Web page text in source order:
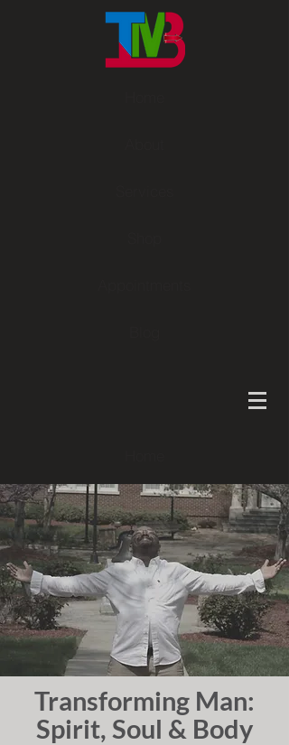
Transforming Man:
Spirit, Soul & Body